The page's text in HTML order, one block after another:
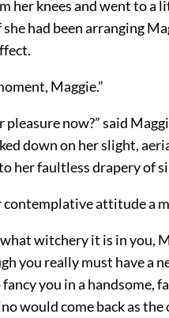
her knees and went to
she had been arranging
Maggie.”
pleasure now?” said
down on her slight,
her faultless drapery of
contemplative attitude a
what witchery it is in you,
you really must have a
you in a handsome,
would come back as